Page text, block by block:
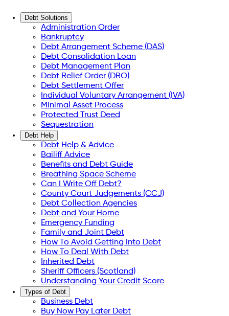
Debt Solutions
Administration Order
Bankruptcy
Debt Arrangement Scheme (DAS)
Debt Consolidation Loan
Debt Management Plan
Debt Relief Order (DRO)
Debt Settlement Offer
Individual Voluntary Arrangement (IVA)
Minimal Asset Process
Protected Trust Deed
Sequestration
Debt Help
Debt Help & Advice
Bailiff Advice
Benefits and Debt Guide
Breathing Space Scheme
Can I Write Off Debt?
County Court Judgements (CCJ)
Debt Collection Agencies
Debt and Your Home
Emergency Funding
Family and Joint Debt
How To Avoid Getting Into Debt
How To Deal With Debt
Inherited Debt
Sheriff Officers (Scotland)
Understanding Your Credit Score
Types of Debt
Business Debt
Buy Now Pay Later Debt